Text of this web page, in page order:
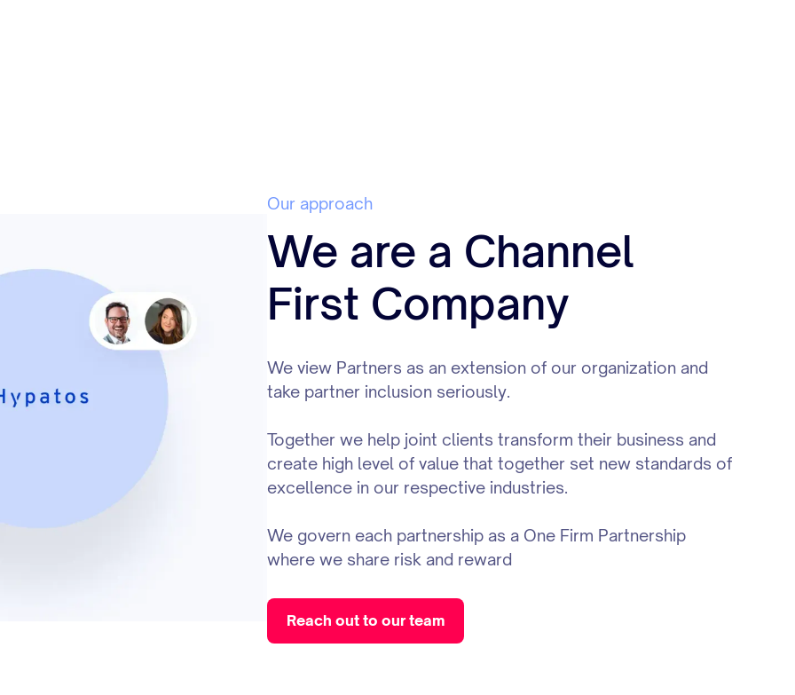
Our approach
We are a Channel
First Company
We view Partners as an extension of our organization and
take partner inclusion seriously.
Together we help joint clients transform their business and
create high level of value that together set new standards of
excellence in our respective industries.
We govern each partnership as a One Firm Partnership
where we share risk and reward
Reach out to our team